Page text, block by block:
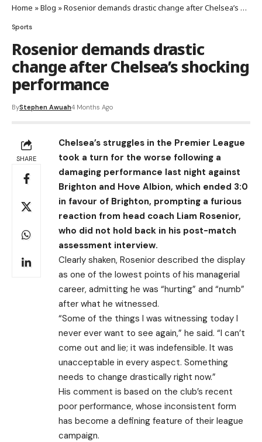
Home »Blog »Rosenior demands drastic change after Chelsea’s shocking performance
Sports
Rosenior demands drastic
change after Chelsea’s shocking
performance
ByStephen Awuah4 Months Ago
SHARE
Chelsea’s struggles in the Premier League
took a turn for the worse following a
damaging performance last night against
Brighton and Hove Albion, which ended 3:0
in favour of Brighton, prompting a furious
reaction from head coach Liam Rosenior,
who did not hold back in his post-match
assessment interview.
Clearly shaken, Rosenior described the display
as one of the lowest points of his managerial
career, admitting he was “hurting” and “numb”
after what he witnessed.
“Some of the things I was witnessing today I
never ever want to see again,” he said. “I can’t
come out and lie; it was indefensible. It was
unacceptable in every aspect. Something
needs to change drastically right now.”
His comment is based on the club’s recent
poor performance, whose inconsistent form
has become a defining feature of their league
campaign.